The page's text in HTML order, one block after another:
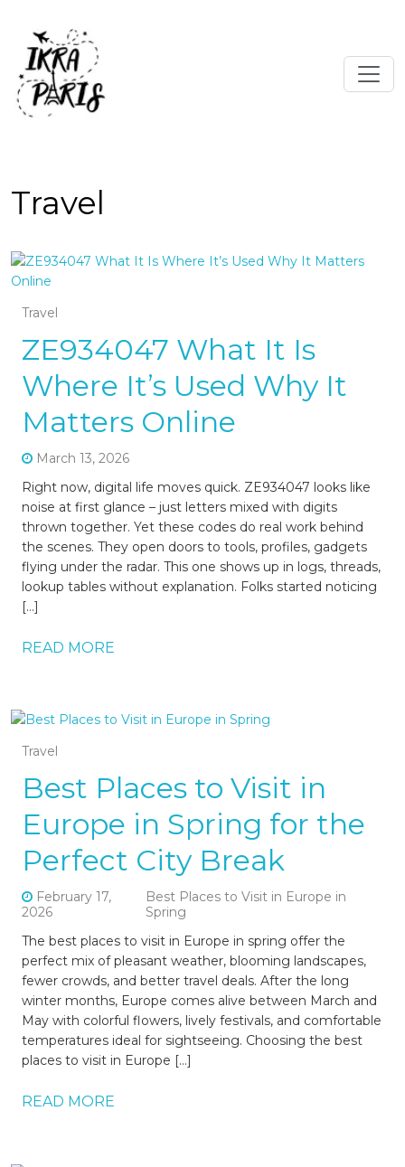
Travel
Travel
ZE934047 What It Is
Where It’s Used Why It
Matters Online
March 13, 2026
Right now, digital life moves quick. ZE934047 looks like
noise at first glance – just letters mixed with digits
thrown together. Yet these codes do real work behind
the scenes. They open doors to tools, profiles, gadgets
flying under the radar. This one shows up in logs, threads,
lookup tables without explanation. Folks started noticing
[…]
READ MORE
Travel
Best Places to Visit in
Europe in Spring for the
Perfect City Break
February 17,
2026
Best Places to Visit in Europe in
Spring
The best places to visit in Europe in spring offer the
perfect mix of pleasant weather, blooming landscapes,
fewer crowds, and better travel deals. After the long
winter months, Europe comes alive between March and
May with colorful flowers, lively festivals, and comfortable
temperatures ideal for sightseeing. Choosing the best
places to visit in Europe […]
READ MORE